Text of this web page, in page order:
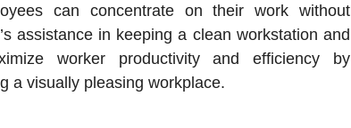
can concentrate on their work without
assistance in keeping a clean workstation and
worker productivity and efficiency by
a visually pleasing workplace.